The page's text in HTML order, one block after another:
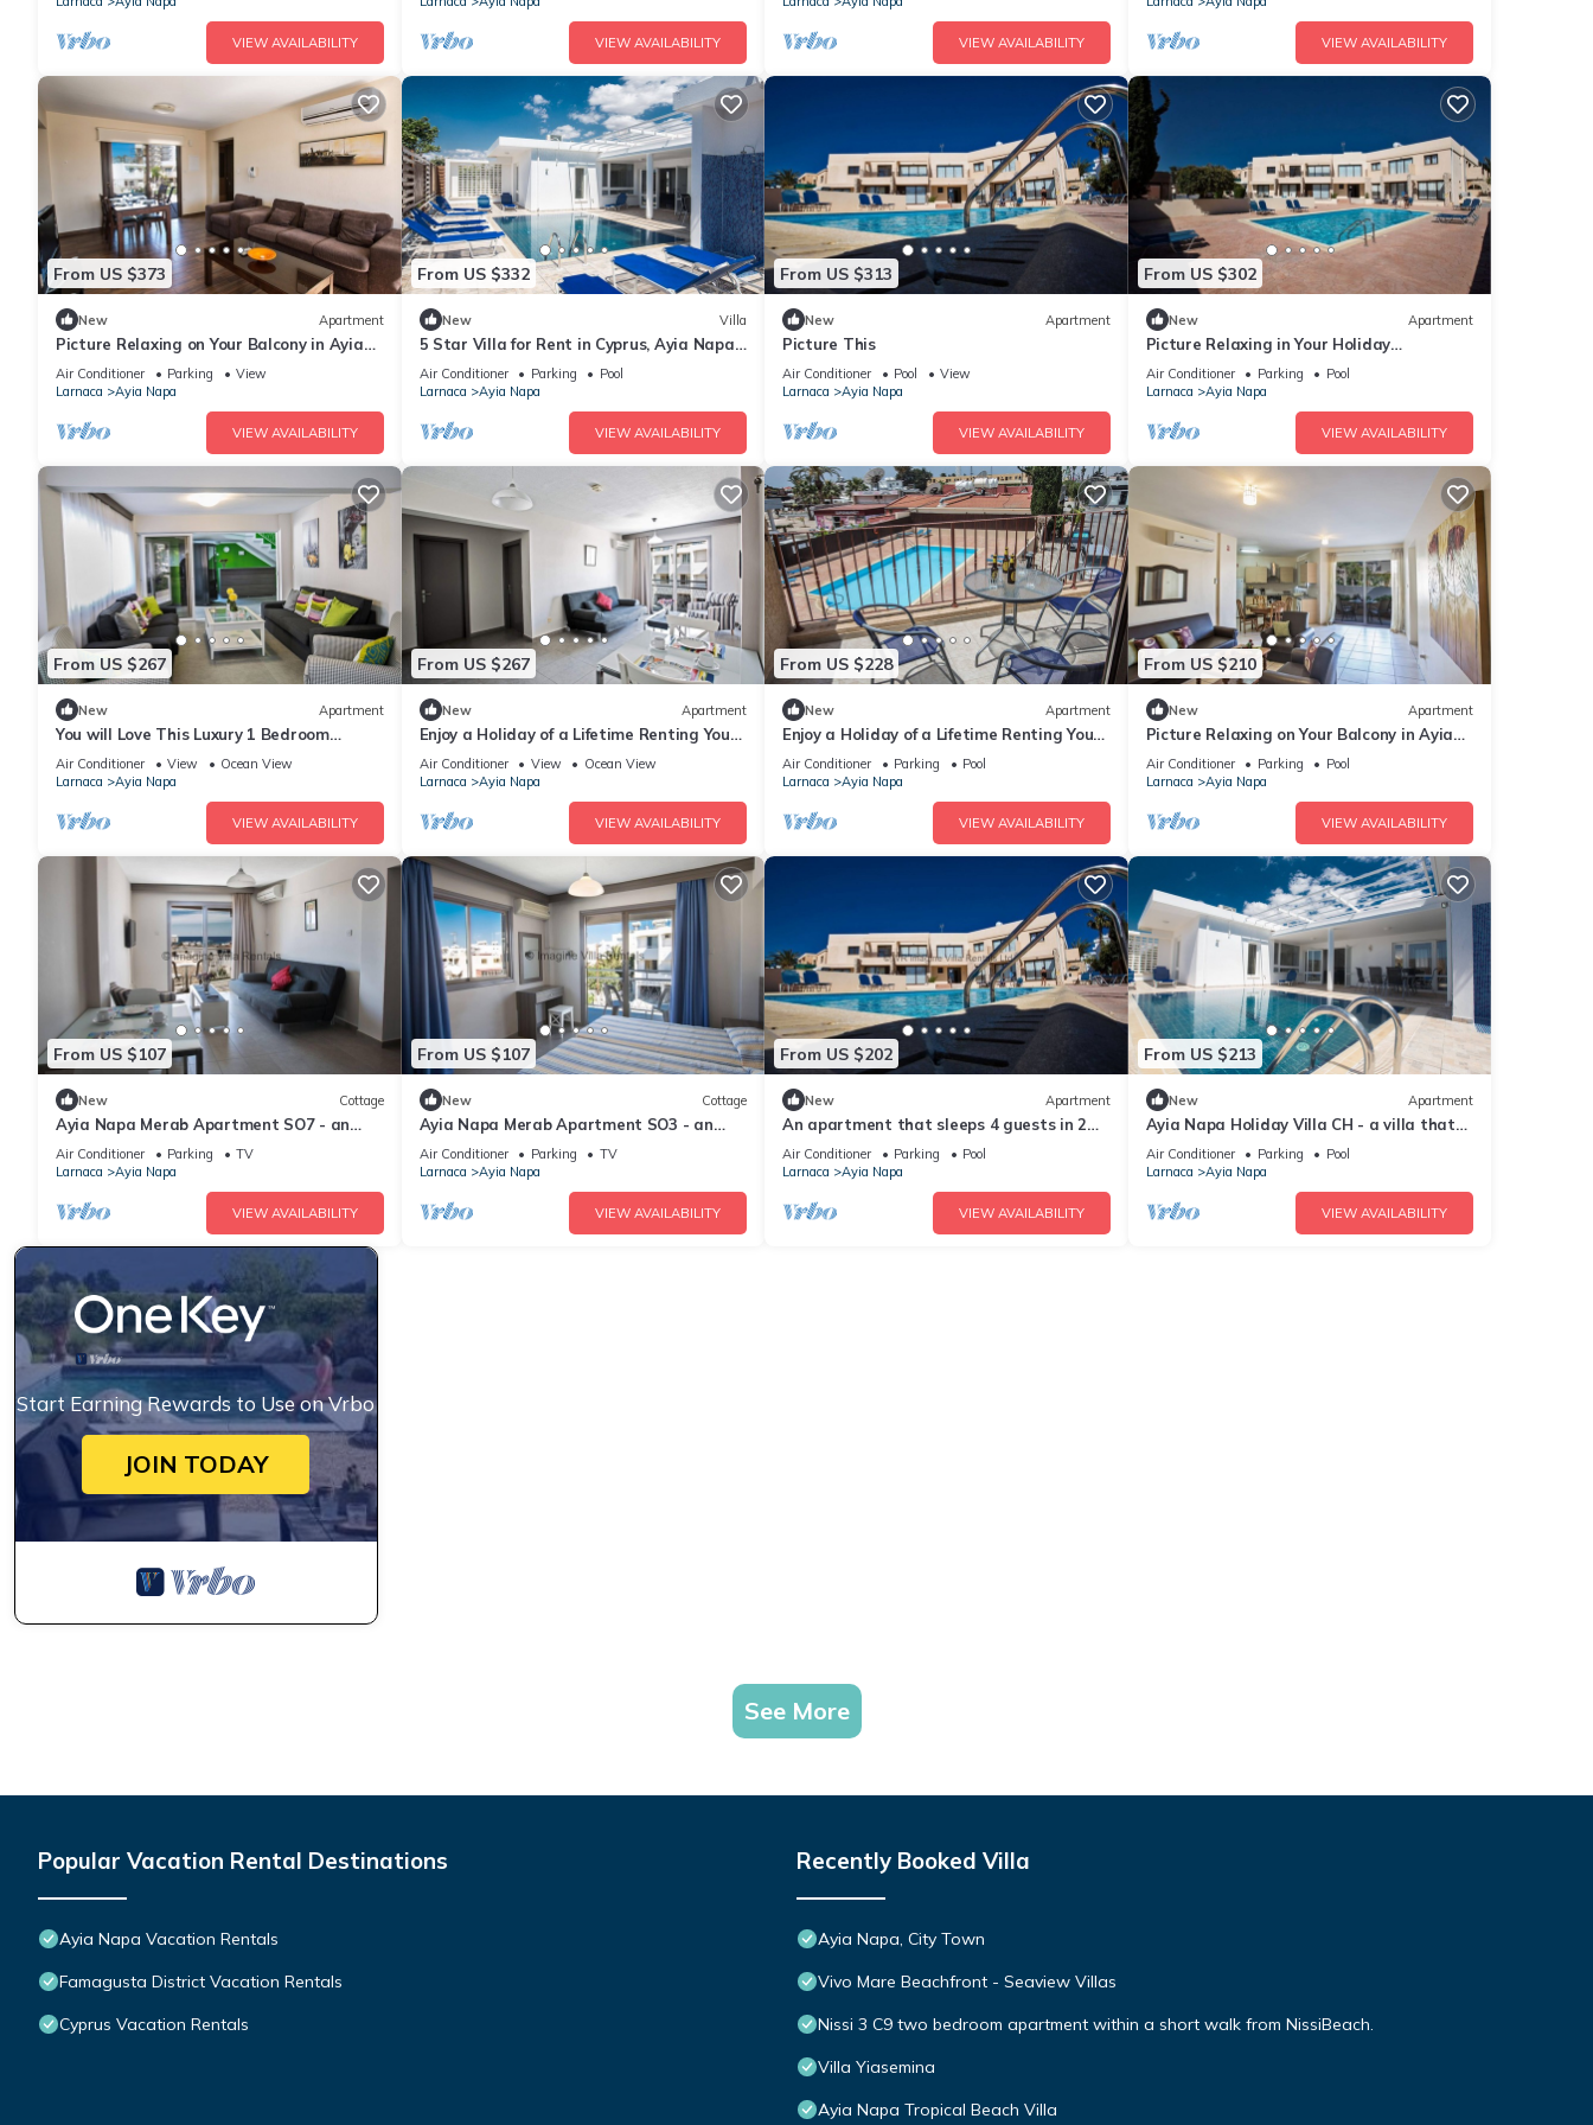
VIEW AVAILABILITY VIEW AVAILABILITY VIEW AVAILABILITY VIEW AVAILABILITY
From US $373
New Apartment
Picture Relaxing on Your Balcony in Ayia
Napa Reading Your Favourite Book, Ayia
Napa Apartment 1278
Air Conditioner Parking
View
Larnaca
Ayia Napa
VIEW AVAILABILITY
From US $332
New Villa
5 Star Villa for Rent in Cyprus, Ayia Napa
Villa 1201
Air Conditioner Parking
Pool
Larnaca
Ayia Napa
VIEW AVAILABILITY
From US $313
New Apartment
Picture This
Air Conditioner Pool
View
Larnaca
Ayia Napa
VIEW AVAILABILITY
From US $302
New Apartment
Picture Relaxing in Your Holiday
Apartment in Ayia Napa Reading Your
Favourite Book
Air Conditioner Parking
Pool
Larnaca
Ayia Napa
VIEW AVAILABILITY
From US $267
New Apartment
You will Love This Luxury 1 Bedroom
Holiday Villa in Ayia Napa with Private
Pool
Air Conditioner View
Ocean View
Larnaca
Ayia Napa
VIEW AVAILABILITY
From US $267
New Apartment
Enjoy a Holiday of a Lifetime Renting Your
Own Apartment in Ayia Napa at the Best
Rate
Air Conditioner View
Ocean View
Larnaca
Ayia Napa
VIEW AVAILABILITY
From US $228
New Apartment
Enjoy a Holiday of a Lifetime Renting Your
Own Private Apartment in Ayia Napa at
the Best Rate
Air Conditioner Parking
Pool
Larnaca
Ayia Napa
VIEW AVAILABILITY
From US $210
New Apartment
Picture Relaxing on Your Balcony in Ayia
Napa Reading Your Favourite Book, Ayia
Napa Apartment 1277
Air Conditioner Parking
Pool
Larnaca
Ayia Napa
VIEW AVAILABILITY
From US $107
New Cottage
Ayia Napa Merab Apartment SO7 - an
apartment that sleeps 3 guests in 1
bedroom
Air Conditioner Parking
TV
Larnaca
Ayia Napa
VIEW AVAILABILITY
From US $107
New Cottage
Ayia Napa Merab Apartment SO3 - an
apartment that sleeps 3 guests in 1
bedroom
Air Conditioner Parking
TV
Larnaca
Ayia Napa
VIEW AVAILABILITY
From US $202
New Apartment
An apartment that sleeps 4 guests in 2
bedrooms
Air Conditioner Parking
Pool
Larnaca
Ayia Napa
VIEW AVAILABILITY
From US $213
New Apartment
Ayia Napa Holiday Villa CH - a villa that
sleeps 8 guests in 4 bedrooms
Air Conditioner Parking
Pool
Larnaca
Ayia Napa
VIEW AVAILABILITY
Start Earning Rewards to Use on Vrbo
JOIN TODAY
See More
Popular Vacation Rental Destinations
Ayia Napa Vacation Rentals
Famagusta District Vacation Rentals
Cyprus Vacation Rentals
Recently Booked Villa
Ayia Napa, City Town
Vivo Mare Beachfront - Seaview Villas
Nissi 3 C9 two bedroom apartment within a short walk from NissiBeach.
Villa Yiasemina
Ayia Napa Tropical Beach Villa